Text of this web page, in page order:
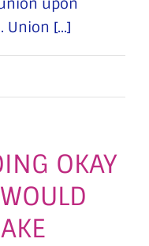
[...]
OKAY